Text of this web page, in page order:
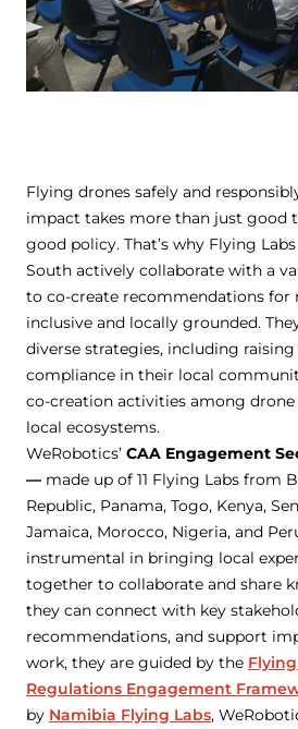
Flying drones safely and
impact takes more than just good
good policy. That’s why Flying
South actively collaborate with a
to co-create recommendations for
inclusive and locally grounded.
diverse strategies, including
compliance in their local
co-creation activities among
local ecosystems.
WeRobotics’ CAA Engagement
— made up of 11 Flying Labs from
Republic, Panama, Togo, Kenya,
Jamaica, Morocco, Nigeria, and
instrumental in bringing local
together to collaborate and share
they can connect with key
recommendations, and support
work, they are guided by the
Regulations Engagement
by Namibia Flying Labs,